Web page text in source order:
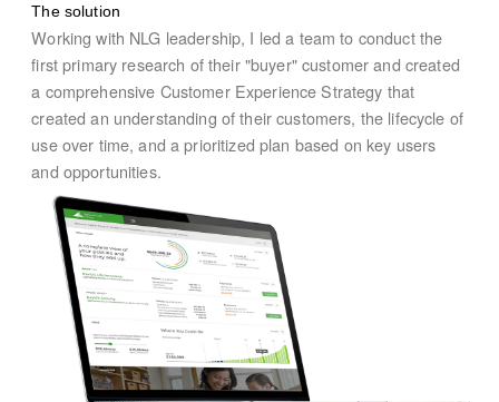
The solution
Working with NLG leadership, I led a team to conduct the
first primary research of their "buyer" customer and created
a comprehensive Customer Experience Strategy that
created an understanding of their customers, the lifecycle of
use over time, and a prioritized plan based on key users
and opportunities.